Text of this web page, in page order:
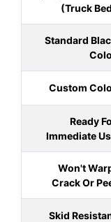
(Truck
Standard
Custom
Ready
Immediate
Won't
Crack Or
Skid